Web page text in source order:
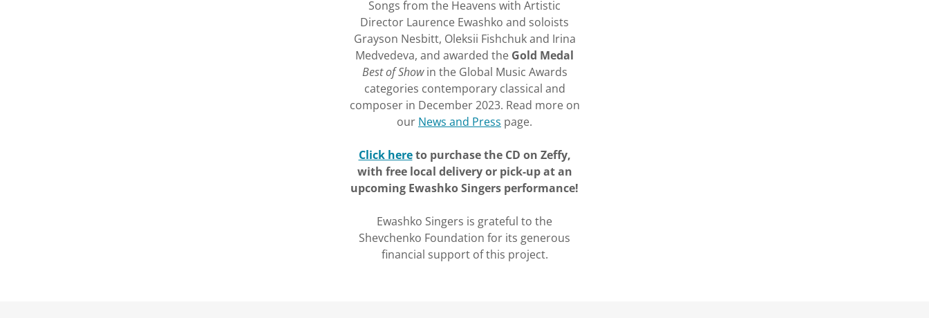
Songs from the Heavens with Artistic
Director Laurence Ewashko and soloists
Grayson Nesbitt, Oleksii Fishchuk and Irina
Medvedeva, and awarded the Gold Medal
Best of Showin the Global Music Awards
categories contemporary classical and
composer in December 2023. Read more on
our News and Press page.
Click hereto purchase the CD on Zeffy,
with free local delivery or pick-up at an
upcoming Ewashko Singers performance!
Ewashko Singers is grateful to the
Shevchenko Foundation for its generous
financial support of this project.